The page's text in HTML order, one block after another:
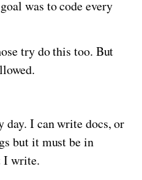
was to code every
try do this too. But
day. I can write docs, or
but it must be in
I write.